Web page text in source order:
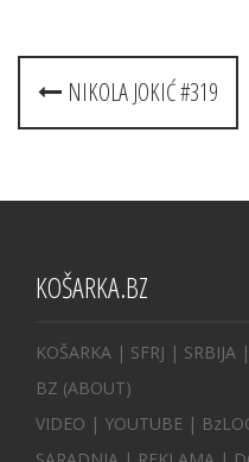
Post
navigation
NIKOLA JOKIĆ #319
KOŠARKA.BZ
KOŠARKA | SFRJ | SRBIJA |
BZ (ABOUT)
VIDEO | YOUTUBE |